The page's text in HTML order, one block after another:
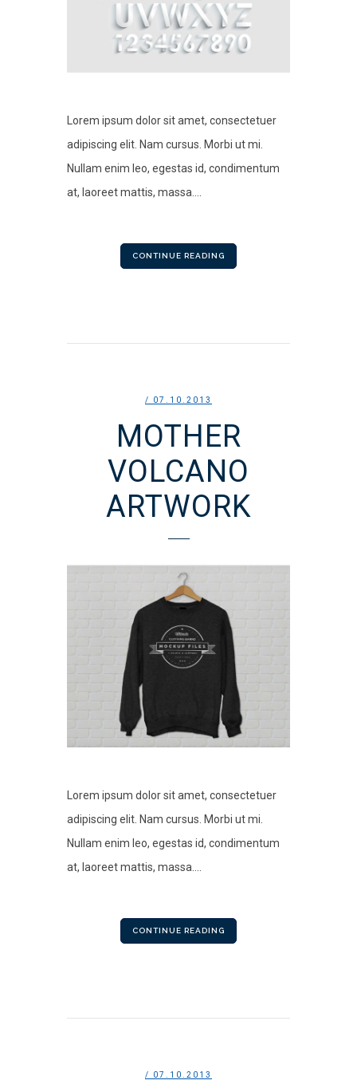
Lorem ipsum dolor sit amet, consectetuer
adipiscing elit. Nam cursus. Morbi ut mi.
Nullam enim leo, egestas id, condimentum
at, laoreet mattis, massa....
CONTINUE READING
/ 07.10.2013
MOTHER
VOLCANO
ARTWORK
Lorem ipsum dolor sit amet, consectetuer
adipiscing elit. Nam cursus. Morbi ut mi.
Nullam enim leo, egestas id, condimentum
at, laoreet mattis, massa....
CONTINUE READING
/ 07.10.2013